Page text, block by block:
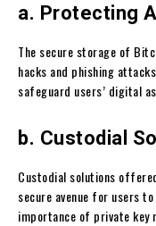
a. Protecting
The secure storage of
hacks and phishing
safeguard users’ digital
b. Custodial
Custodial solutions
secure avenue for users
importance of private key